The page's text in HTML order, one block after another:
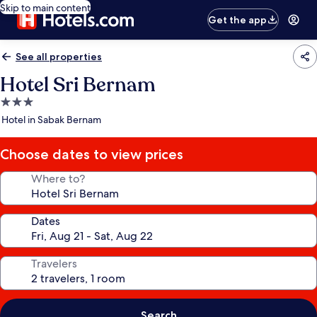
Skip to main content
Get the app
See all properties
Hotel Sri Bernam
3.0
star
Hotel in Sabak Bernam
Choose dates to view prices
Where to?
Dates
Travelers